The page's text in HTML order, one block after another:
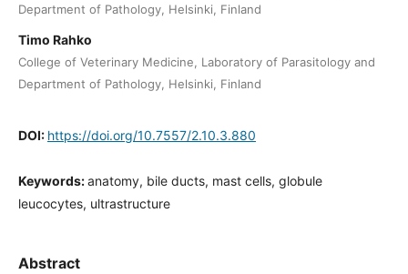
Department of Pathology, Helsinki, Finland
Timo Rahko
College of Veterinary Medicine, Laboratory of Parasitology and
Department of Pathology, Helsinki, Finland
DOI: https://doi.org/10.7557/2.10.3.880
Keywords:anatomy, bile ducts, mast cells, globule
leucocytes, ultrastructure
Abstract